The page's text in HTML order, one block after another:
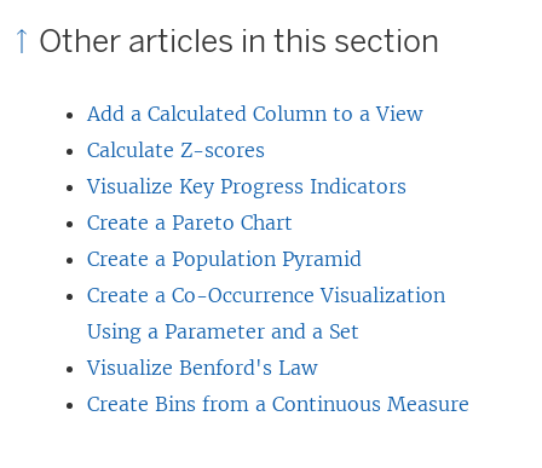
Other articles in this section
Add a Calculated Column to a View
Calculate Z-scores
Visualize Key Progress Indicators
Create a Pareto Chart
Create a Population Pyramid
Create a Co-Occurrence Visualization
Using a Parameter and a Set
Visualize Benford's Law
Create Bins from a Continuous Measure